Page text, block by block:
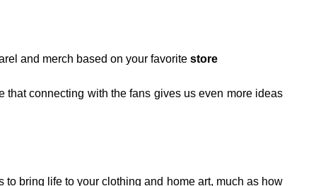
and merch based on your favorite store
that connecting with the fans gives us even more ideas
bring life to your clothing and home art, much as how